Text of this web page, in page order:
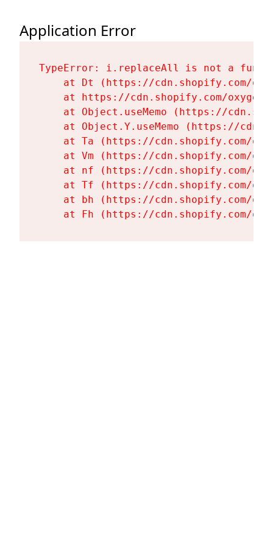
Application Error
TypeError: i.replaceAll is not a
at Dt (https://cdn.shopify.com/
at https://cdn.shopify.com/
at Object.useMemo (https://
at Object.Y.useMemo (https://
at Ta (https://cdn.shopify.com/
at Vm (https://cdn.shopify.com/
at nf (https://cdn.shopify.com/
at Tf (https://cdn.shopify.com/
at bh (https://cdn.shopify.com/
at Fh (https://cdn.shopify.com/